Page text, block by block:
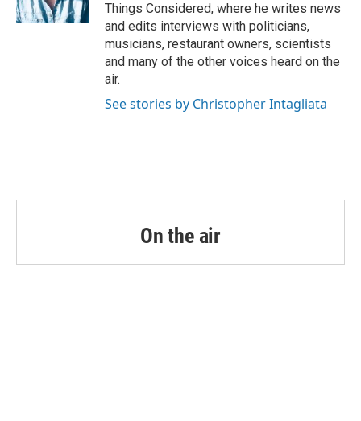
Things Considered, where he writes news
and edits interviews with politicians,
musicians, restaurant owners, scientists
and many of the other voices heard on the
air.
See stories by Christopher Intagliata
On the air